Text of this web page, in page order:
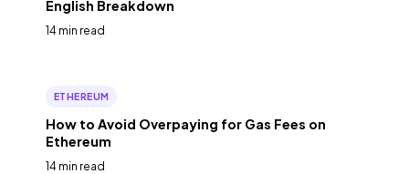
English Breakdown
14 min read
ETHEREUM
How to Avoid Overpaying for Gas Fees on
Ethereum
14 min read